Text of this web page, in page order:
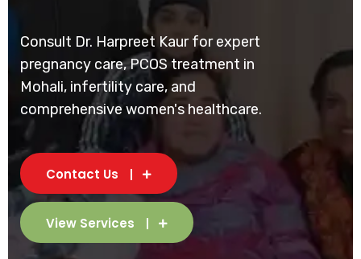
Consult Dr. Harpreet Kaur for expert
pregnancy care, PCOS treatment in
Mohali, infertility care, and
comprehensive women's healthcare.
Contact Us
View Services